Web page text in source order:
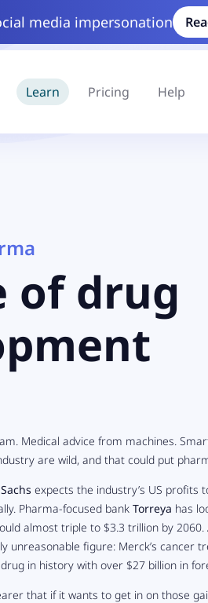
media impersonation
Learn Pricing Help
of drug
Medical advice from machines.
are wild, and that could put
expects the industry’s US profits
Pharma-focused bank Torreya has
almost triple to $3.3 trillion by
unreasonable figure: Merck’s cancer
in history with over $27 billion in
that if it wants to get in on those